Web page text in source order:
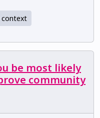
context
be most likely
community